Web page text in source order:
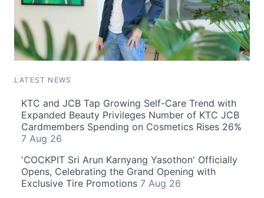
LATEST NEWS
KTC and JCB Tap Growing Self-Care Trend with
Expanded Beauty Privileges Number of KTC JCB
Cardmembers Spending on Cosmetics Rises 26%
7 Aug 26
'COCKPIT Sri Arun Karnyang Yasothon' Officially
Opens, Celebrating the Grand Opening with
Exclusive Tire Promotions 7 Aug 26